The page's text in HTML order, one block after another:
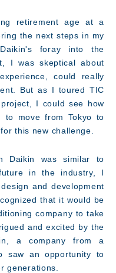
retirement age at a
the next steps in my
foray into the
I was skeptical about
could really
But as I toured TIC
I could see how
to move from Tokyo to
this new challenge.
Daikin was similar to
in the industry, I
and development
that it would be
company to take
and excited by the
a company from a
saw an opportunity to
generations.